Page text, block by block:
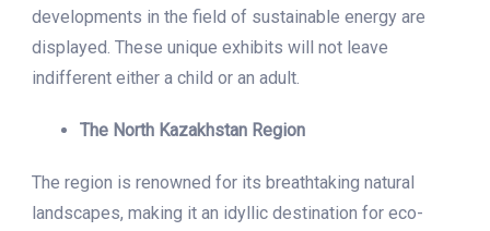
developments in the field of sustainable energy are
displayed. These unique exhibits will not leave
indifferent either a child or an adult.
The North Kazakhstan Region
The region is renowned for its breathtaking natural
landscapes, making it an idyllic destination for eco-